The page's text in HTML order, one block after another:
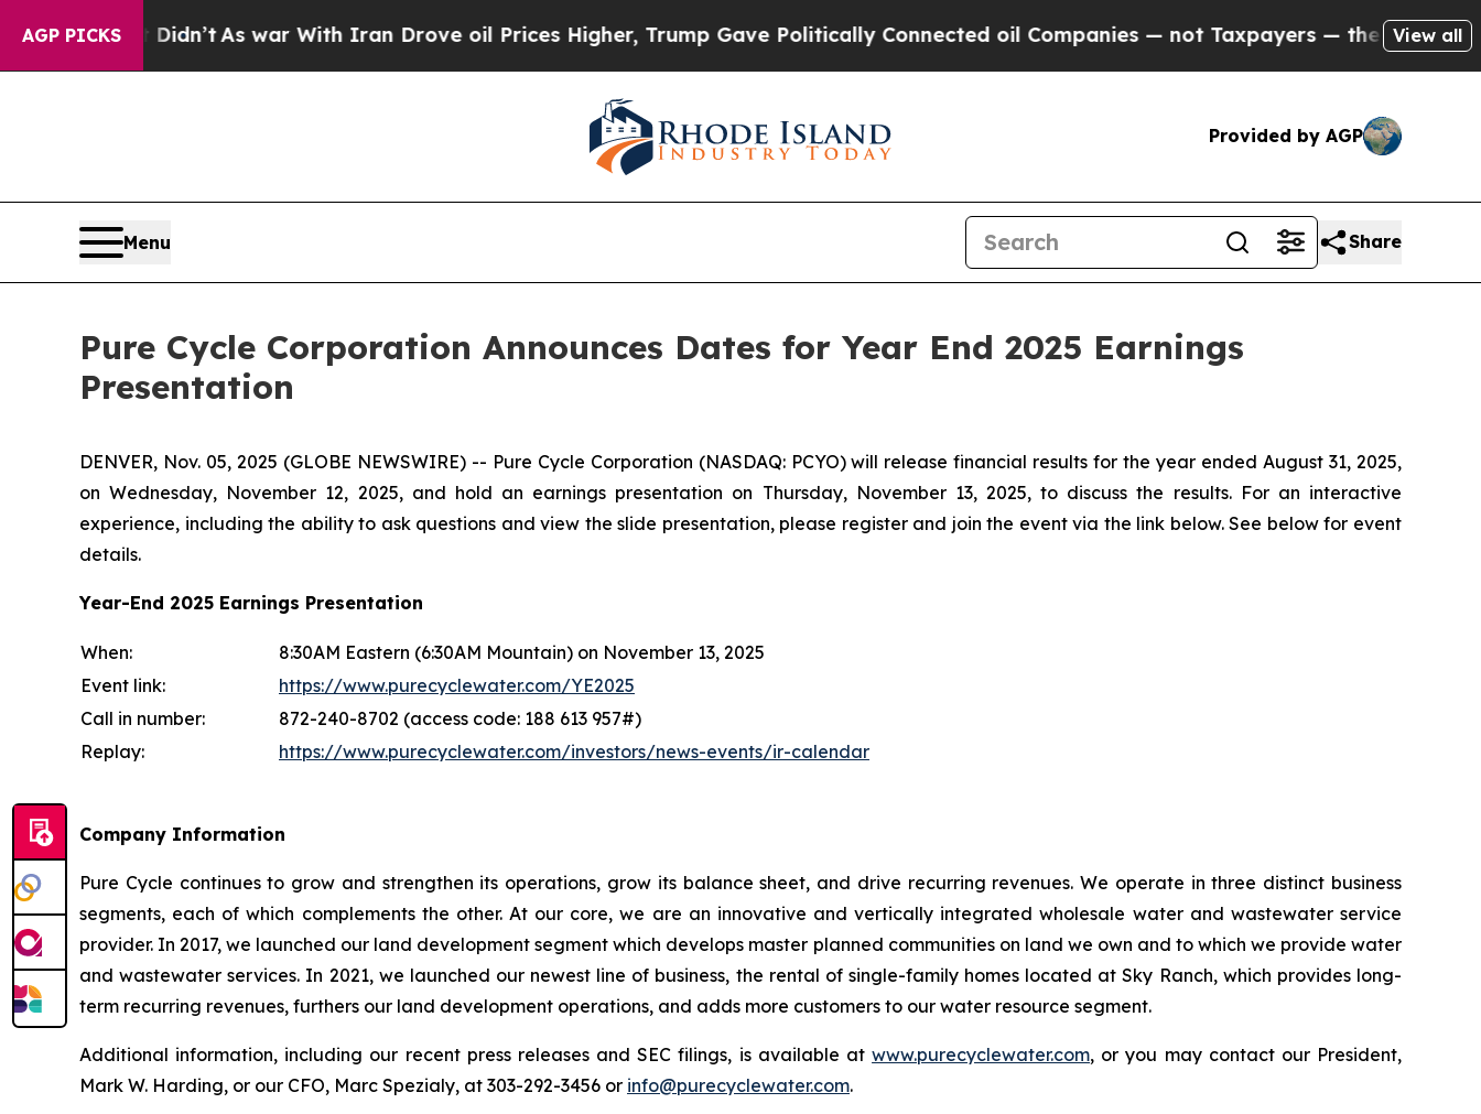
AGP PICKS
Well, it Didn’tAs war With Iran Drove oil Prices Higher, Trump Gave Politically Connected oil Companies — not Taxpayers — the Chance toView all
Provided by AGP
Menu Share
Pure Cycle Corporation Announces Dates for Year End 2025 Earnings
Presentation
DENVER, Nov. 05, 2025 (GLOBE NEWSWIRE) -- Pure Cycle Corporation (NASDAQ: PCYO) will release financial results for the year ended August 31, 2025,
on Wednesday, November 12, 2025, and hold an earnings presentation on Thursday, November 13, 2025, to discuss the results. For an interactive
experience, including the ability to ask questions and view the slide presentation, please register and join the event via the link below. See below for event
details.
Year-End 2025 Earnings Presentation
When:
8:30AM Eastern (6:30AM Mountain) on November 13, 2025
Event link:
https://www.purecyclewater.com/YE2025
Call in number:
872-240-8702 (access code: 188 613 957#)
Replay:
https://www.purecyclewater.com/investors/news-events/ir-calendar
Company Information
Pure Cycle continues to grow and strengthen its operations, grow its balance sheet, and drive recurring revenues. We operate in three distinct business
segments, each of which complements the other. At our core, we are an innovative and vertically integrated wholesale water and wastewater service
provider. In 2017, we launched our land development segment which develops master planned communities on land we own and to which we provide water
and wastewater services. In 2021, we launched our newest line of business, the rental of single-family homes located at Sky Ranch, which provides long-
term recurring revenues, furthers our land development operations, and adds more customers to our water resource segment.
Additional information, including our recent press releases and SEC filings, is available atwww.purecyclewater.com, or you may contact our President,
Mark W. Harding, or our CFO, Marc Spezialy, at 303-292-3456 or info@purecyclewater.com.